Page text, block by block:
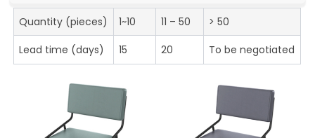
Quantity (pieces) 1~10 11 – 50
> 50
Lead time (days)
15 20 To be negotiated